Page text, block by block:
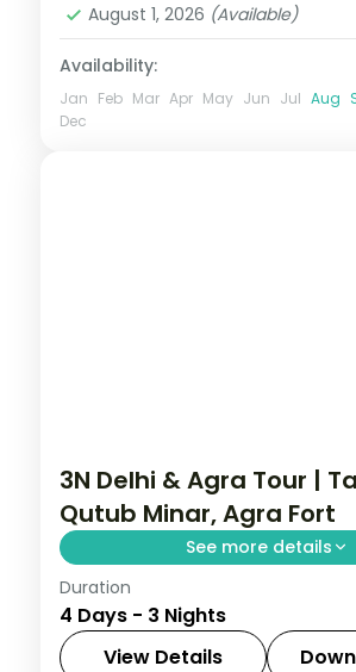
August 1, 2026 (Available)
Availability:
Jan Feb Mar Apr May Jun Jul Aug
Dec
3N Delhi & Agra Tour |
Qutub Minar, Agra Fort
See more details
A three-night Delhi and
Taj Mahal, Agra Fort,
Qutub Minar and the Lotus
Duration
4 Days - 3 Nights
View Details